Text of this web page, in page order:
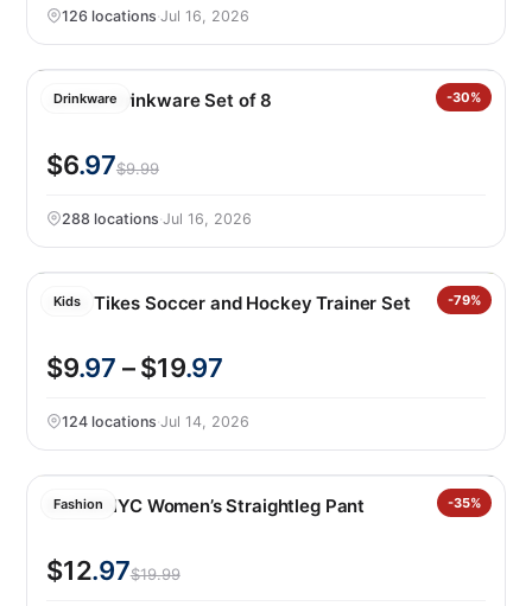
126 locations·Jul 16, 2026
Drinkware -30%
Jia Wei Drinkware Set of 8
$6.97$9.99
288 locations·Jul 16, 2026
Kids -79%
Little Tikes Soccer and Hockey Trainer Set
$9.97 – $19.97
124 locations·Jul 14, 2026
Fashion -35%
BLANKNYC Women’s Straightleg Pant
$12.97$19.99